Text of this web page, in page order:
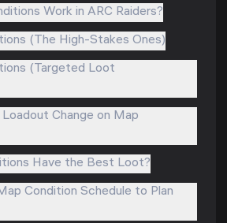
Work in ARC Raiders?
(The High-Stakes Ones)
(Targeted Loot
Change on Map
Have the Best Loot?
Condition Schedule to Plan